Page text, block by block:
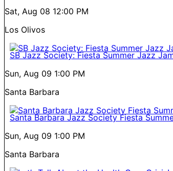
Sat, Aug 08 12:00 PM
Los Olivos
SB Jazz Society: Fiesta Summer Jazz
Sun, Aug 09 1:00 PM
Santa Barbara
Santa Barbara Jazz Society Fiesta
Sun, Aug 09 1:00 PM
Santa Barbara